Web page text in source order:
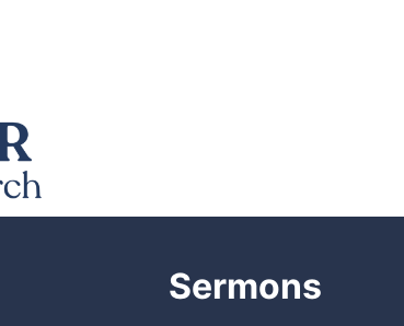
Sermons